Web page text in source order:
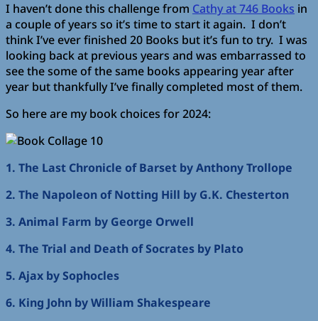
I haven’t done this challenge from Cathy at 746 Books in
a couple of years so it’s time to start it again. I don’t
think I’ve ever finished 20 Books but it’s fun to try. I was
looking back at previous years and was embarrassed to
see the some of the same books appearing year after
year but thankfully I’ve finally completed most of them.
So here are my book choices for 2024:
1. The Last Chronicle of Barset by Anthony Trollope
2. The Napoleon of Notting Hill by G.K. Chesterton
3. Animal Farm by George Orwell
4. The Trial and Death of Socrates by Plato
5. Ajax by Sophocles
6. King John by William Shakespeare